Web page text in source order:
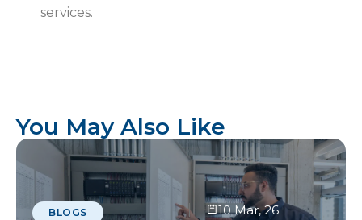
services.
You May Also Like
BLOGS 10 Mar, 26